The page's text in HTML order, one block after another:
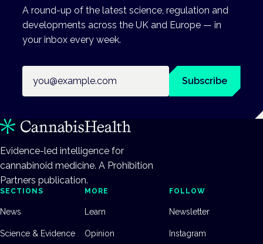
A round-up of the latest science, regulation and
developments across the UK and Europe — in
your inbox every week.
Subscribe
Evidence-led intelligence for
cannabinoid medicine. A Prohibition
Partners publication.
SECTIONS
News
Science & Evidence
MORE
Learn
Opinion
FOLLOW
Newsletter
Instagram